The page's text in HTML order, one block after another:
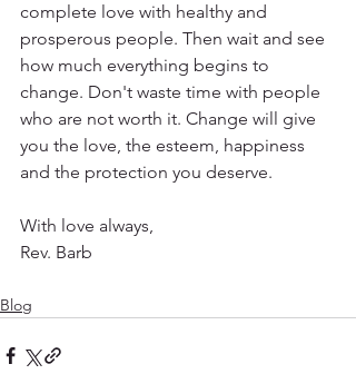
complete love with healthy and
prosperous people. Then wait and see
how much everything begins to
change. Don't waste time with people
who are not worth it. Change will give
you the love, the esteem, happiness
and the protection you deserve.
With love always,
Rev. Barb
Blog